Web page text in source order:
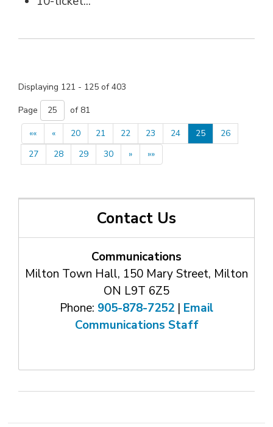
Displaying 121 - 125 of 403
Page
of 81
««
« 20 21 22 23 24 25
26
27
28 29 30 » »»
Contact Us
Communications
Milton Town Hall, 150 Mary Street, Milton
ON L9T 6Z5
Phone: 905-878-7252 | Email
Communications Staff